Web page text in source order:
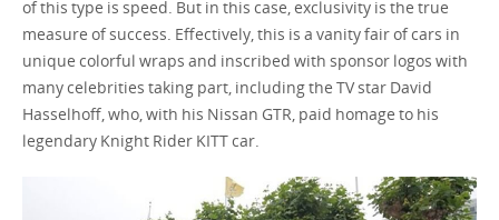
of this type is speed. But in this case, exclusivity is the true
measure of success. Effectively, this is a vanity fair of cars in
unique colorful wraps and inscribed with sponsor logos with
many celebrities taking part, including the TV star David
Hasselhoff, who, with his Nissan GTR, paid homage to his
legendary Knight Rider KITT car.